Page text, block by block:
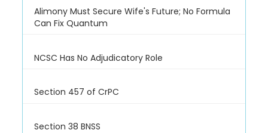
Alimony Must Secure Wife's Future; No Formula
Can Fix Quantum
NCSC Has No Adjudicatory Role
Section 457 of CrPC
Section 38 BNSS